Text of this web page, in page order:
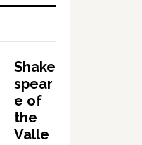
Shake
spear
e of
the
Valle